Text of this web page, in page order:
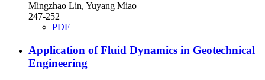
Mingzhao Lin, Yuyang Miao
247-252
PDF
Application of Fluid Dynamics in Geotechnical
Engineering